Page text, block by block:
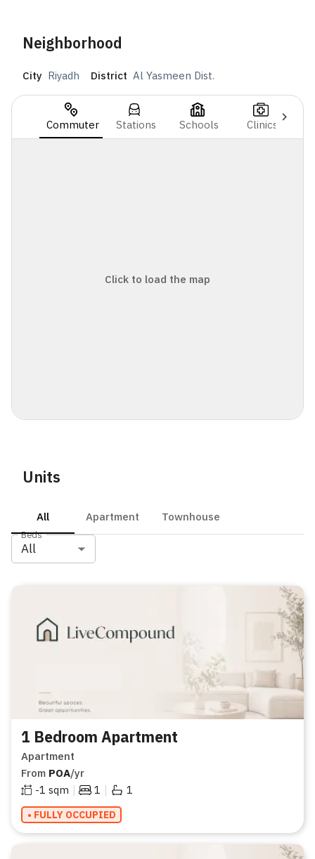
Neighborhood
City Riyadh District Al Yasmeen Dist.
Commuter Stations Schools Clinics
Click to load the map
Units
All Apartment Townhouse
Beds
All
1 Bedroom Apartment
Apartment
From POA/yr
-1 sqm | 1 | 1
• FULLY OCCUPIED